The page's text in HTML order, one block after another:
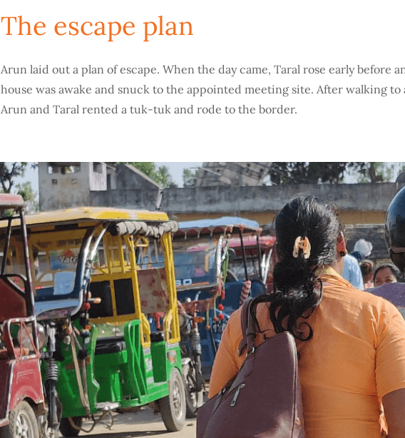
The escape plan
Arun laid out a plan of escape. When the day came, Taral rose early before
house was awake and snuck to the appointed meeting site. After walking to
Arun and Taral rented a tuk-tuk and rode to the border.